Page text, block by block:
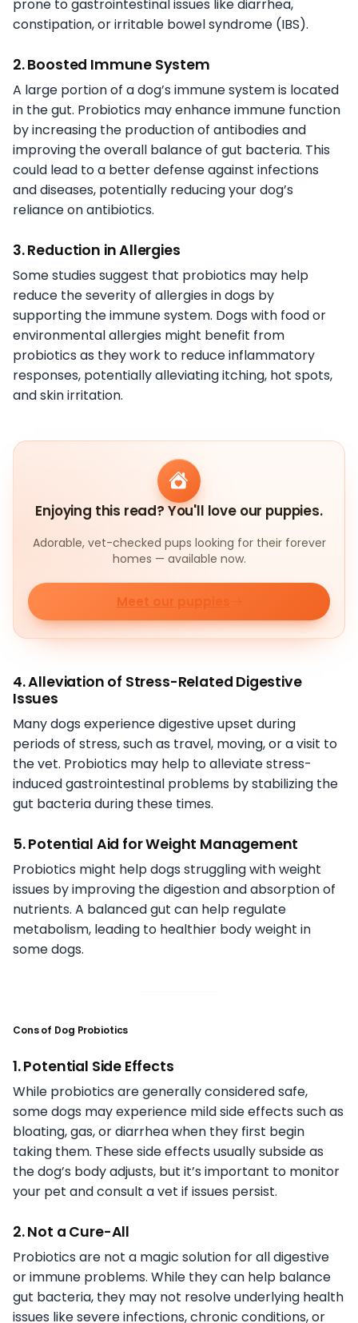
prone to gastrointestinal issues like diarrhea,
constipation, or irritable bowel syndrome (IBS).
2. Boosted Immune System
A large portion of a dog’s immune system is located
in the gut. Probiotics may enhance immune function
by increasing the production of antibodies and
improving the overall balance of gut bacteria. This
could lead to a better defense against infections
and diseases, potentially reducing your dog’s
reliance on antibiotics.
3. Reduction in Allergies
Some studies suggest that probiotics may help
reduce the severity of allergies in dogs by
supporting the immune system. Dogs with food or
environmental allergies might benefit from
probiotics as they work to reduce inflammatory
responses, potentially alleviating itching, hot spots,
and skin irritation.
Enjoying this read? You'll love our puppies.
Adorable, vet-checked pups looking for their forever
homes — available now.
Meet our puppies
4. Alleviation of Stress-Related Digestive
Issues
Many dogs experience digestive upset during
periods of stress, such as travel, moving, or a visit to
the vet. Probiotics may help to alleviate stress-
induced gastrointestinal problems by stabilizing the
gut bacteria during these times.
5. Potential Aid for Weight Management
Probiotics might help dogs struggling with weight
issues by improving the digestion and absorption of
nutrients. A balanced gut can help regulate
metabolism, leading to healthier body weight in
some dogs.
Cons of Dog Probiotics
1. Potential Side Effects
While probiotics are generally considered safe,
some dogs may experience mild side effects such as
bloating, gas, or diarrhea when they first begin
taking them. These side effects usually subside as
the dog’s body adjusts, but it’s important to monitor
your pet and consult a vet if issues persist.
2. Not a Cure-All
Probiotics are not a magic solution for all digestive
or immune problems. While they can help balance
gut bacteria, they may not resolve underlying health
issues like severe infections, chronic conditions, or